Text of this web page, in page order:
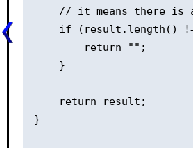
// it means there is
if (result.length()
        return "";
    }
    return result;
}